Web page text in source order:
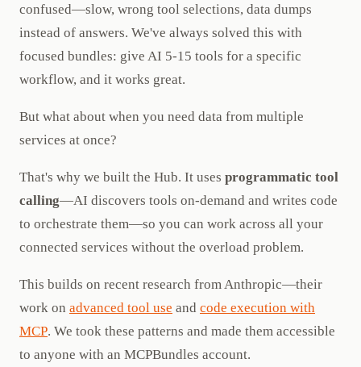
confused—slow, wrong tool selections, data dumps
instead of answers. We've always solved this with
focused bundles: give AI 5-15 tools for a specific
workflow, and it works great.
But what about when you need data from multiple
services at once?
That's why we built the Hub. It uses programmatic tool
calling—AI discovers tools on-demand and writes code
to orchestrate them—so you can work across all your
connected services without the overload problem.
This builds on recent research from Anthropic—their
work on advanced tool use and code execution with
MCP. We took these patterns and made them accessible
to anyone with an MCPBundles account.